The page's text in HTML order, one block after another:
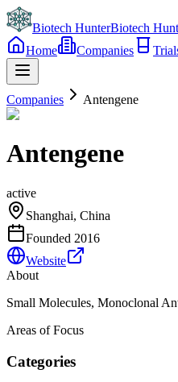
Biotech HunterBiotech
Home
Companies
Companies Antengene
Antengene
active
Shanghai, China
Founded 2016
Website
About
Small Molecules, Monoclonal
Areas of Focus
Categories